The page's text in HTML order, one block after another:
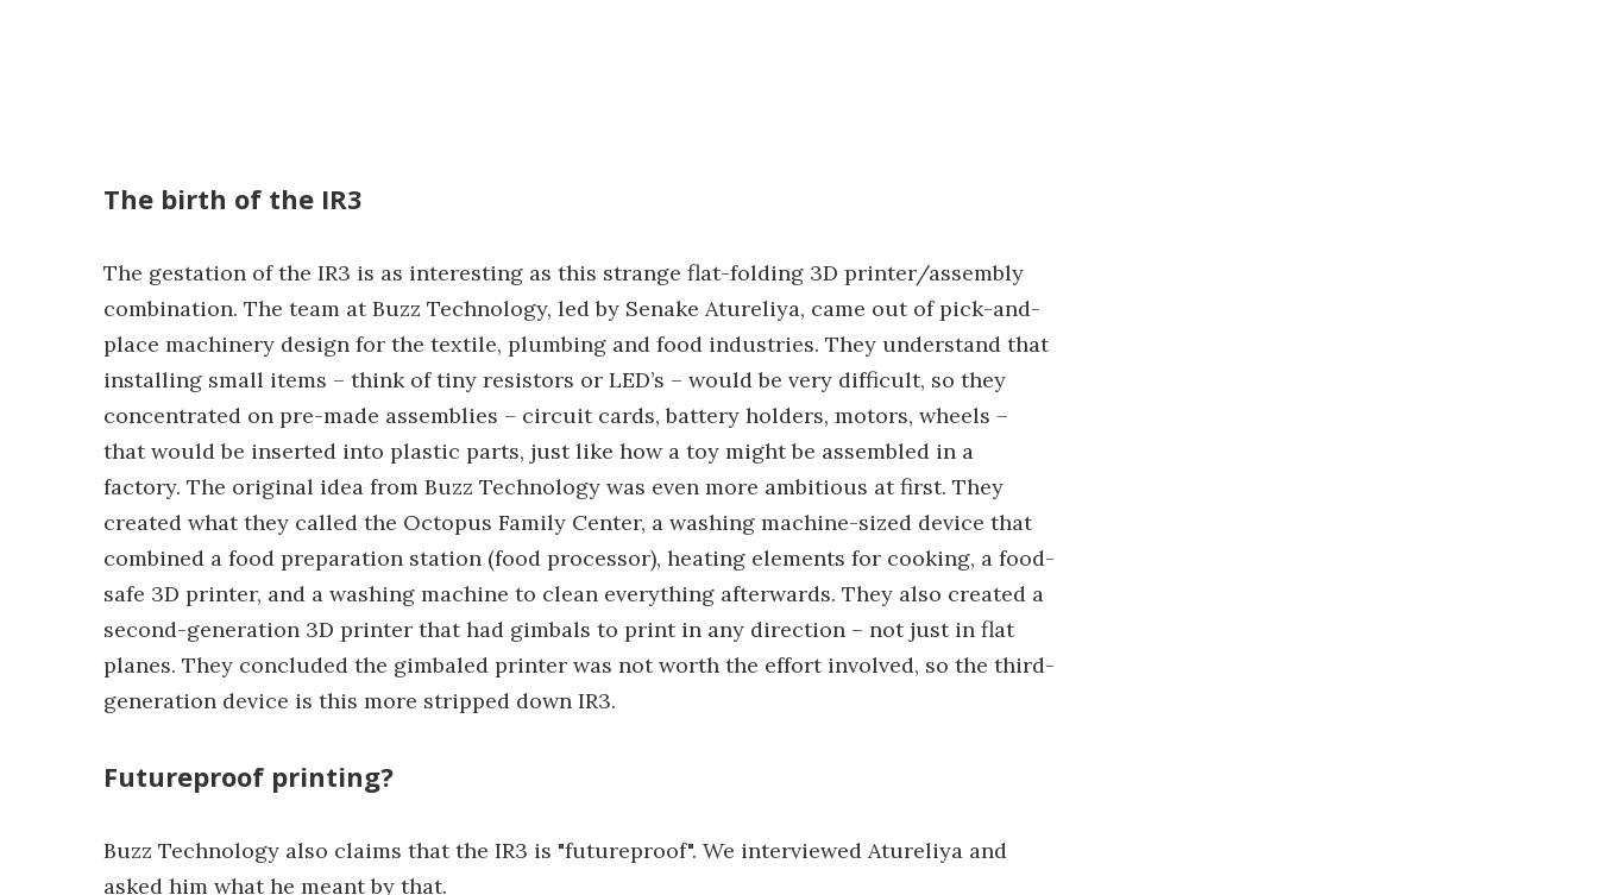
The birth of the IR3
The gestation of the IR3 is as interesting as this strange flat-folding 3D printer/assembly
combination. The team at Buzz Technology, led by Senake Atureliya, came out of pick-and-
place machinery design for the textile, plumbing and food industries. They understand that
installing small items – think of tiny resistors or LED’s – would be very difficult, so they
concentrated on pre-made assemblies – circuit cards, battery holders, motors, wheels –
that would be inserted into plastic parts, just like how a toy might be assembled in a
factory. The original idea from Buzz Technology was even more ambitious at first. They
created what they called the Octopus Family Center, a washing machine-sized device that
combined a food preparation station (food processor), heating elements for cooking, a food-
safe 3D printer, and a washing machine to clean everything afterwards. They also created a
second-generation 3D printer that had gimbals to print in any direction – not just in flat
planes. They concluded the gimbaled printer was not worth the effort involved, so the third-
generation device is this more stripped down IR3.
Futureproof printing?
Buzz Technology also claims that the IR3 is "futureproof". We interviewed Atureliya and
asked him what he meant by that.